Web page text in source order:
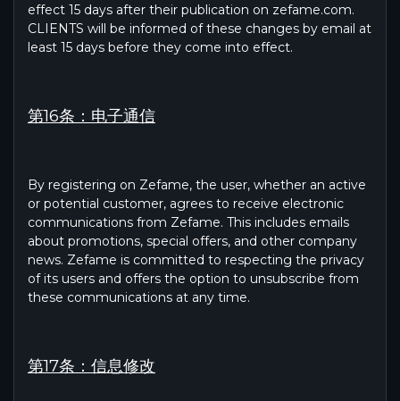
effect 15 days after their publication on zefame.com.
CLIENTS will be informed of these changes by email at
least 15 days before they come into effect.
第16条：电子通信
By registering on Zefame, the user, whether an active
or potential customer, agrees to receive electronic
communications from Zefame. This includes emails
about promotions, special offers, and other company
news. Zefame is committed to respecting the privacy
of its users and offers the option to unsubscribe from
these communications at any time.
第17条：信息修改